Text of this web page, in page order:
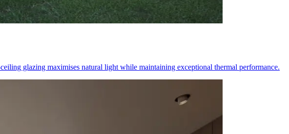
glazing maximises natural light while maintaining exceptional thermal performance.